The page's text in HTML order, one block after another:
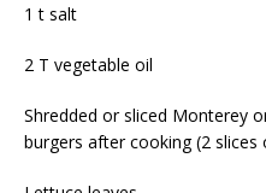
1 t salt
2 T vegetable oil
Shredded or sliced Monterey
burgers after cooking (2 slices